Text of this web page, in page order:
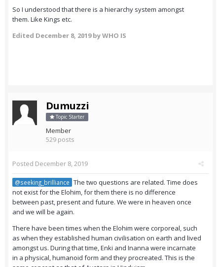
So I understood that there is a hierarchy system amongst
them. Like Kings etc.
Edited December 8, 2019by WHO IS
Dumuzzi
Topic Starter
Member
529 posts
Posted December 8, 2019
@seeking_brilliance The two questions are related. Time does
not exist for the Elohim, for them there is no difference
between past, present and future. We were in heaven once
and we will be again.
There have been times when the Elohim were corporeal, such
as when they established human civilisation on earth and lived
amongst us. During that time, Enki and Inanna were incarnate
in a physical, humanoid form and they procreated. This is the